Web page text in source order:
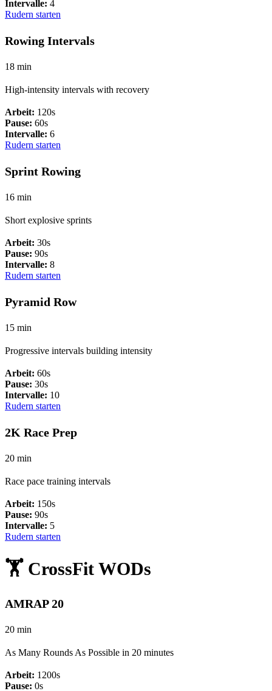
Intervalle: 4
Rudern starten
Rowing Intervals
18 min
High-intensity intervals with recovery
Arbeit: 120s
Pause: 60s
Intervalle: 6
Rudern starten
Sprint Rowing
16 min
Short explosive sprints
Arbeit: 30s
Pause: 90s
Intervalle: 8
Rudern starten
Pyramid Row
15 min
Progressive intervals building intensity
Arbeit: 60s
Pause: 30s
Intervalle: 10
Rudern starten
2K Race Prep
20 min
Race pace training intervals
Arbeit: 150s
Pause: 90s
Intervalle: 5
Rudern starten
🏋️ CrossFit WODs
AMRAP 20
20 min
As Many Rounds As Possible in 20 minutes
Arbeit: 1200s
Pause: 0s